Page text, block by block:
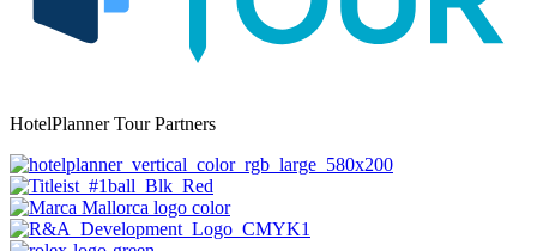
HotelPlanner Tour Partners